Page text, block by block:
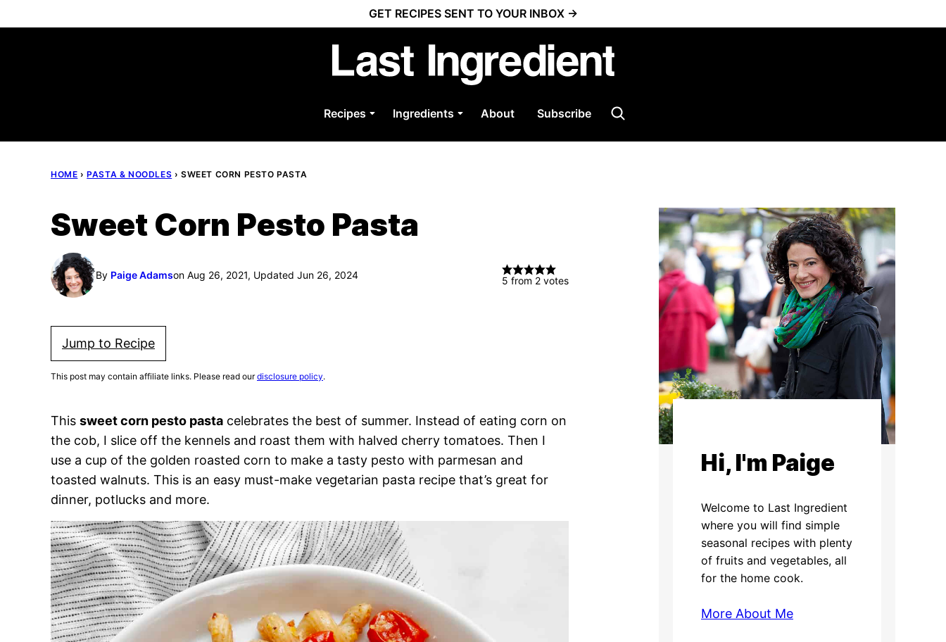
to
GET RECIPES SENT TO YOUR INBOX →
Recipes Ingredients About Subscribe
HOME › PASTA & NOODLES › SWEET CORN PESTO PASTA
Sweet Corn Pesto Pasta
By Paige Adamson Aug 26, 2021, Updated Jun 26, 2024 5 from 2 votes
Jump to Recipe
This post may contain affiliate links. Please read ourdisclosure policy.
This sweet corn pesto pasta celebrates the best of summer. Instead of eating corn on
the cob, I slice off the kennels and roast them with halved cherry tomatoes. Then I
use a cup of the golden roasted corn to make a tasty pesto with parmesan and
toasted walnuts. This is an easy must-make vegetarian pasta recipe that’s great for
dinner, potlucks and more.
Hi, I'm Paige
Welcome to Last Ingredient
where you will find simple
seasonal recipes with plenty
of fruits and vegetables, all
for the home cook.
More About Me